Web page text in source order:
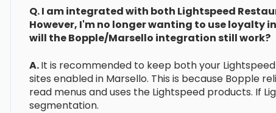
Q. I am integrated with both Lightspeed
However, I'm no longer wanting to use loyalty
will the Bopple/Marsello integration still work?
A.It is recommended to keep both your
sites enabled in Marsello. This is because Bopple
read menus and uses the Lightspeed products. If
segmentation.